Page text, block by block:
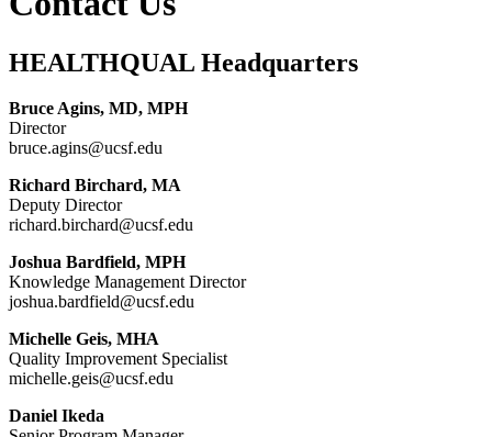
HEALTHQUAL Headquarters
Bruce Agins, MD, MPH
Director
bruce.agins@ucsf.edu
Richard Birchard, MA
Deputy Director
richard.birchard@ucsf.edu
Joshua Bardfield, MPH
Knowledge Management Director
joshua.bardfield@ucsf.edu
Michelle Geis, MHA
Quality Improvement Specialist
michelle.geis@ucsf.edu
Daniel Ikeda